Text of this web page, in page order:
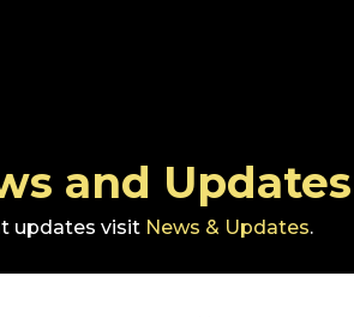
and Updates
updates visit News & Updates.